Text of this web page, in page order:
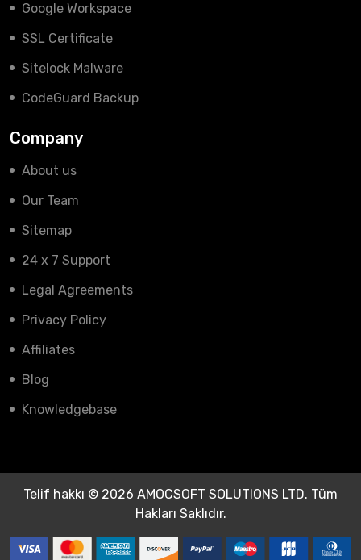
Google Workspace
SSL Certificate
Sitelock Malware
CodeGuard Backup
Company
About us
Our Team
Sitemap
24 x 7 Support
Legal Agreements
Privacy Policy
Affiliates
Blog
Knowledgebase
Telif hakkı © 2026 AMOCSOFT SOLUTIONS LTD. Tüm
Hakları Saklıdır.